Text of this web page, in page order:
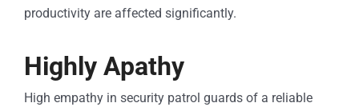
productivity are affected significantly.
Highly Apathy
High empathy in security patrol guards of a reliable